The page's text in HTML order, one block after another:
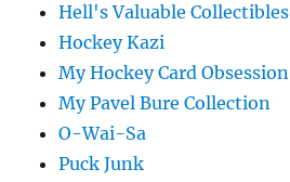
Hell's Valuable Collectibles
Hockey Kazi
My Hockey Card Obsession
My Pavel Bure Collection
O-Wai-Sa
Puck Junk